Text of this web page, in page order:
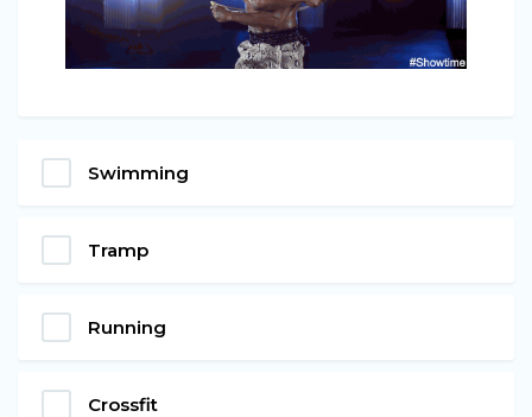
Swimming
Tramp
Running
Crossfit